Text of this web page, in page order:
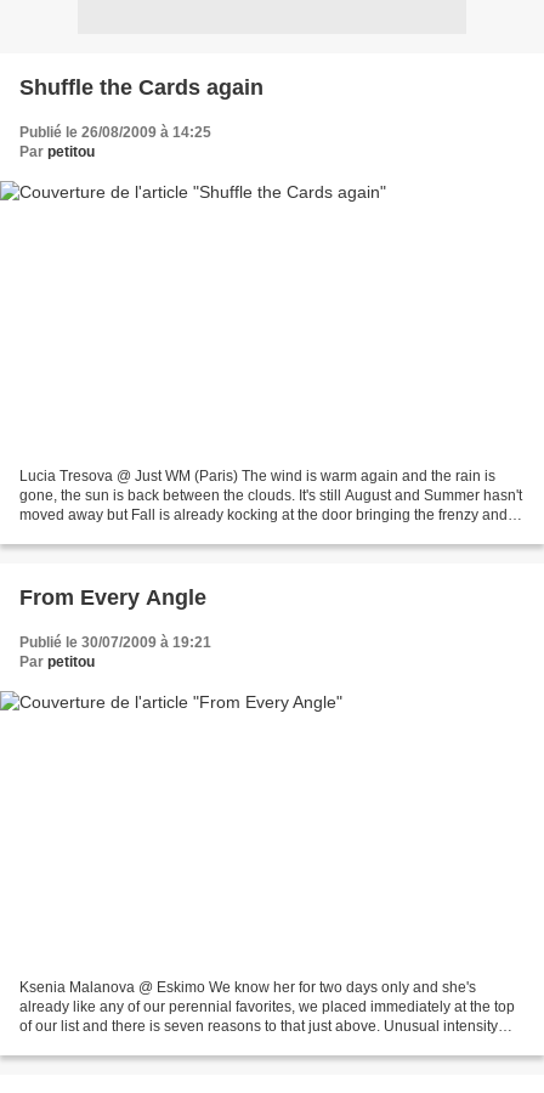
Shuffle the Cards again
Publié le 26/08/2009 à 14:25
Par petitou
Lucia Tresova @ Just WM (Paris) The wind is warm again and the rain is
gone, the sun is back between the clouds. It's still August and Summer hasn't
moved away but Fall is already kocking at the door bringing the frenzy and
From Every Angle
Publié le 30/07/2009 à 19:21
Par petitou
Ksenia Malanova @ Eskimo We know her for two days only and she's
already like any of our perennial favorites, we placed immediately at the top
of our list and there is seven reasons to that just above. Unusual intensity